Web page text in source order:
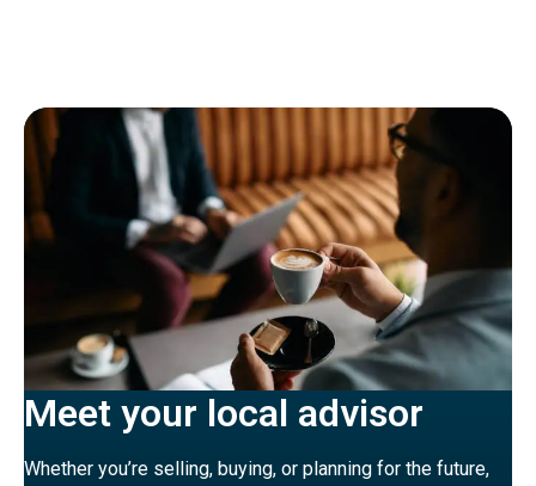
Meet your local advisor
Whether you’re selling, buying, or planning for the future,